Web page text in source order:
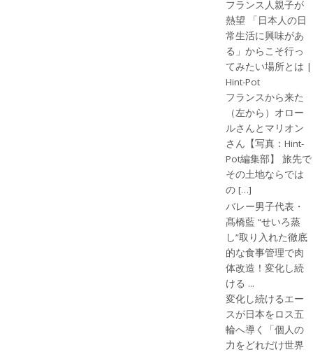
フランス人親子が
熱望 「日本人の日
常生活に興味があ
る」からこそ行っ
てみたい場所とは |
Hint-Pot
フランスから来た
（左から）オロー
ルさんとマリオン
さん【写真：Hint-
Pot編集部】 旅先で
その土地ならでは
の […]
バレー男子代表・
髙橋藍 “せいろ蒸
し”取り入れた徹底
的な食事管理で肉
体改造！変化し続
ける ...
変化し続けるエー
スが日本をロス五
輪へ導く「個人の
力をどれだけ世界